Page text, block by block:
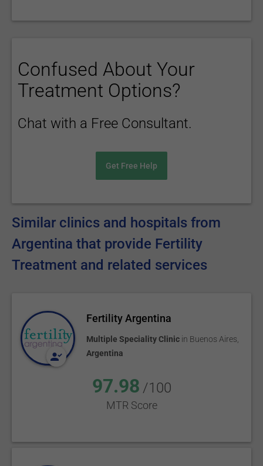
Confused About Your
Treatment Options?
Chat with a Free Consultant.
Get Free Help
Similar clinics and hospitals from
Argentina that provide Fertility
Treatment and related services
Fertility Argentina
Multiple Speciality Clinic in Buenos Aires
Argentina
97.98 /100
MTR Score